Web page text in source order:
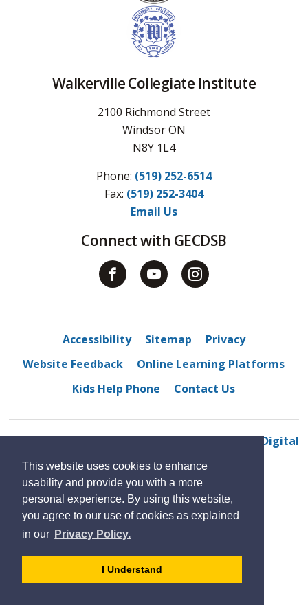
This website uses cookies to enhance
usability and provide you with a more
personal experience. By using this website,
you agree to our use of cookies as explained
in our Privacy Policy.
I Understand
dismiss
Walkerville Collegiate Institute
2100 Richmond Street
Windsor ON
N8Y 1L4
Phone: (519) 252-6514
Fax: (519) 252-3404
Email Us
Connect with GECDSB
Accessibility Sitemap
Privacy
Website Feedback
Online Learning Platforms
Kids Help Phone
Contact Us
© 2022 Walkerville Collegiate Institute By GHD Digital